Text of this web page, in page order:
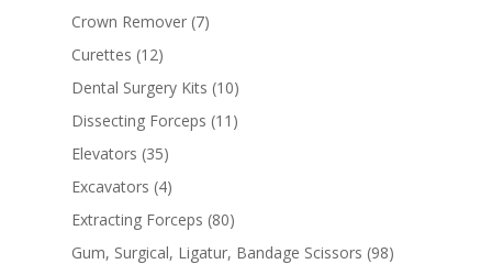
Crown Remover (7)
Curettes (12)
Dental Surgery Kits (10)
Dissecting Forceps (11)
Elevators (35)
Excavators (4)
Extracting Forceps (80)
Gum, Surgical, Ligatur, Bandage Scissors (98)